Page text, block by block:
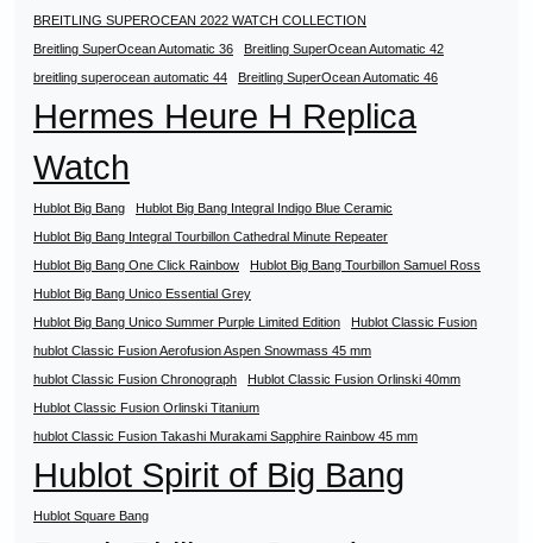
BREITLING SUPEROCEAN 2022 WATCH COLLECTION
Breitling SuperOcean Automatic 36
Breitling SuperOcean Automatic 42
breitling superocean automatic 44
Breitling SuperOcean Automatic 46
Hermes Heure H Replica
Watch
Hublot Big Bang
Hublot Big Bang Integral Indigo Blue Ceramic
Hublot Big Bang Integral Tourbillon Cathedral Minute Repeater
Hublot Big Bang One Click Rainbow
Hublot Big Bang Tourbillon Samuel Ross
Hublot Big Bang Unico Essential Grey
Hublot Big Bang Unico Summer Purple Limited Edition
Hublot Classic Fusion
hublot Classic Fusion Aerofusion Aspen Snowmass 45 mm
hublot Classic Fusion Chronograph
Hublot Classic Fusion Orlinski 40mm
Hublot Classic Fusion Orlinski Titanium
hublot Classic Fusion Takashi Murakami Sapphire Rainbow 45 mm
Hublot Spirit of Big Bang
Hublot Square Bang